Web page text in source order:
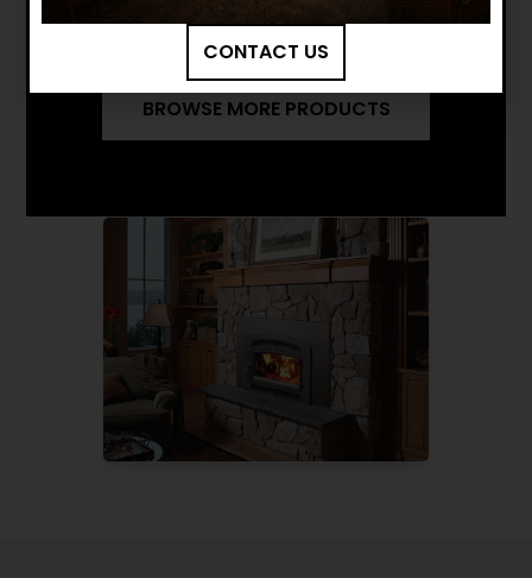
Want to see other options?
BROWSE MORE PRODUCTS
CONTACT US